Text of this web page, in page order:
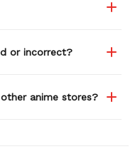
or incorrect?
anime stores?